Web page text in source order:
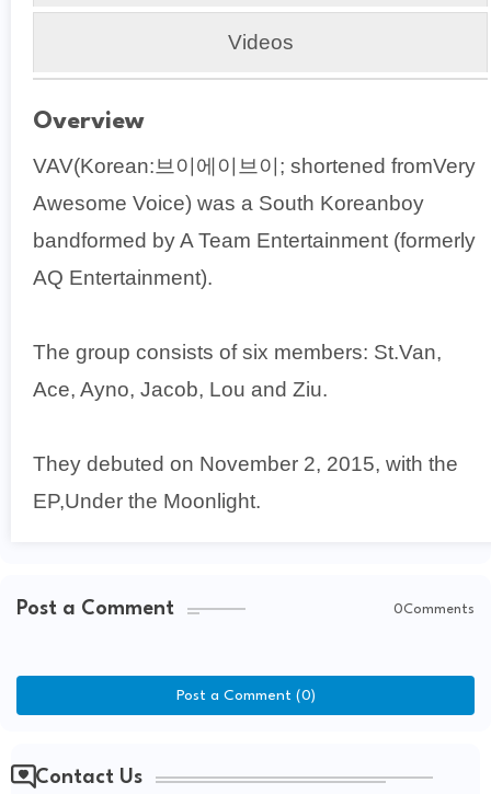
Videos
Overview
VAV(Korean:브이에이브이; shortened fromVery
Awesome Voice) was a South Koreanboy
bandformed by A Team Entertainment (formerly
AQ Entertainment).
The group consists of six members: St.Van,
Ace, Ayno, Jacob, Lou and Ziu.
They debuted on November 2, 2015, with the
EP,Under the Moonlight.
Post a Comment 0Comments
Post a Comment (0)
Contact Us